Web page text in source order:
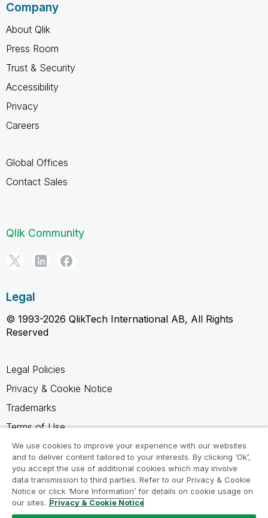
Company
About Qlik
Press Room
Trust & Security
Accessibility
Privacy
Careers
Global Offices
Contact Sales
Qlik Community
Legal
© 1993-2026 QlikTech International AB, All Rights
Reserved
Legal Policies
Privacy & Cookie Notice
Trademarks
Terms of Use
Legal Agreements
Product Terms
Do not share my info
We use cookies to improve your experience with our websites
and to deliver content tailored to your interests. By clicking ‘Ok’,
you accept the use of additional cookies which may involve
data transmission to third parties. Refer to our Privacy & Cookie
Notice or click ‘More Information’ for details on cookie usage on
our sites. Privacy & Cookie Notice